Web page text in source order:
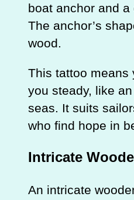
boat anchor and a
The anchor’s
wood.
This tattoo means
you steady, like
seas. It suits
who find hope in
Intricate
An intricate